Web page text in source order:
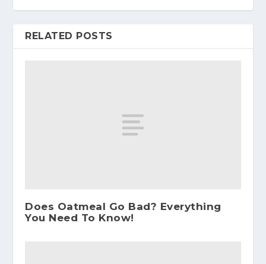
RELATED POSTS
Does Oatmeal Go Bad? Everything
You Need To Know!